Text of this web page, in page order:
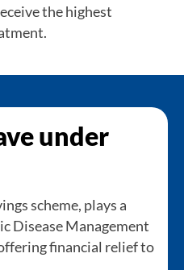
the highest
under
scheme, plays a
Disease Management
financial relief to